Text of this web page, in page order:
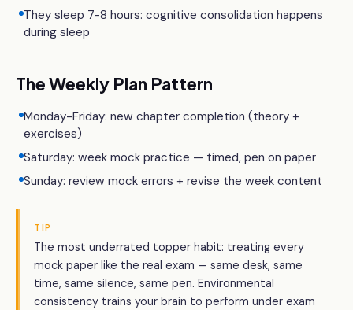
They sleep 7-8 hours: cognitive consolidation happens
during sleep
The Weekly Plan Pattern
Monday-Friday: new chapter completion (theory +
exercises)
Saturday: week mock practice — timed, pen on paper
Sunday: review mock errors + revise the week content
TIP
The most underrated topper habit: treating every
mock paper like the real exam — same desk, same
time, same silence, same pen. Environmental
consistency trains your brain to perform under exam